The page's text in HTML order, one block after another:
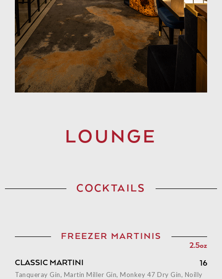
LOUNGE
COCKTAILS
FREEZER MARTINIS
2.5oz
CLASSIC MARTINI
16
Tanqueray Gin, Martin Miller Gin, Monkey 47 Dry Gin, Noilly